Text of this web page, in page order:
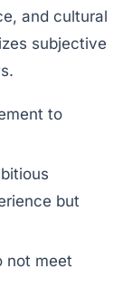
and cultural
subjective
to
but
not meet